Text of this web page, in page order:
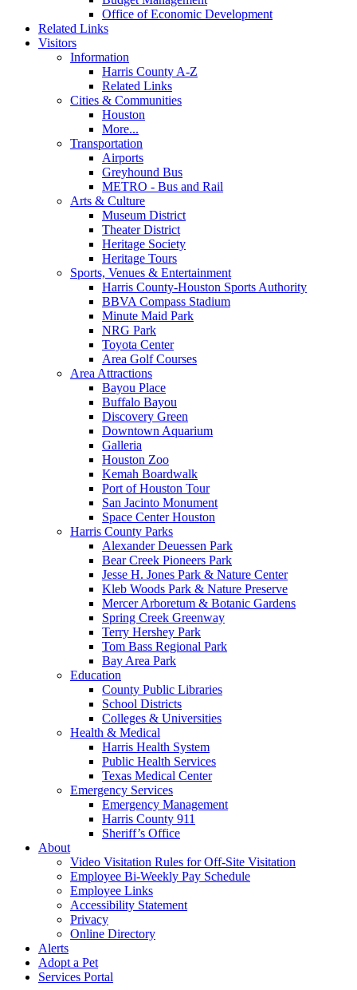
Office of Economic Development
Related Links
Visitors
Information
Harris County A-Z
Related Links
Cities & Communities
Houston
More...
Transportation
Airports
Greyhound Bus
METRO - Bus and Rail
Arts & Culture
Museum District
Theater District
Heritage Society
Heritage Tours
Sports, Venues & Entertainment
Harris County-Houston Sports Authority
BBVA Compass Stadium
Minute Maid Park
NRG Park
Toyota Center
Area Golf Courses
Area Attractions
Bayou Place
Buffalo Bayou
Discovery Green
Downtown Aquarium
Galleria
Houston Zoo
Kemah Boardwalk
Port of Houston Tour
San Jacinto Monument
Space Center Houston
Harris County Parks
Alexander Deuessen Park
Bear Creek Pioneers Park
Jesse H. Jones Park & Nature Center
Kleb Woods Park & Nature Preserve
Mercer Arboretum & Botanic Gardens
Spring Creek Greenway
Terry Hershey Park
Tom Bass Regional Park
Bay Area Park
Education
County Public Libraries
School Districts
Colleges & Universities
Health & Medical
Harris Health System
Public Health Services
Texas Medical Center
Emergency Services
Emergency Management
Harris County 911
Sheriff’s Office
About
Video Visitation Rules for Off-Site Visitation
Employee Bi-Weekly Pay Schedule
Employee Links
Accessibility Statement
Privacy
Online Directory
Alerts
Adopt a Pet
Services Portal